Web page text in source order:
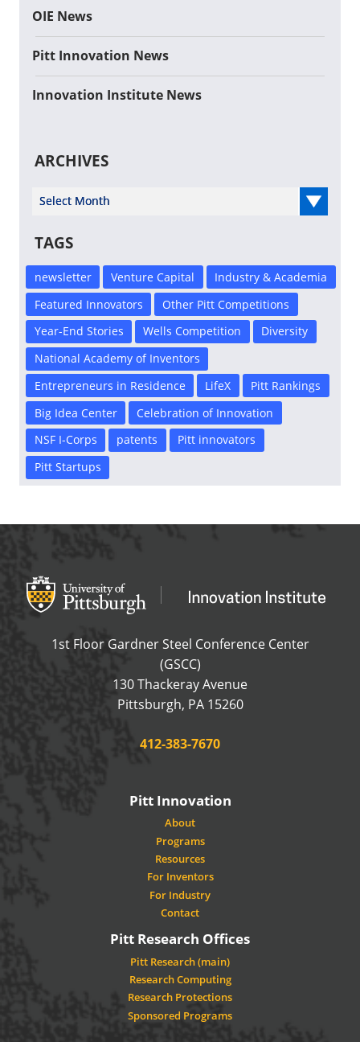
OIE News
Pitt Innovation News
Innovation Institute News
ARCHIVES
Select Year
TAGS
newsletter Venture Capital
Industry & Academia
Featured Innovators
Other Pitt Competitions
Year-End Stories
Wells Competition
Diversity
National Academy of Inventors
Entrepreneurs in Residence
LifeX
Pitt Rankings
Big Idea Center
Celebration of Innovation
NSF I-Corps
patents
Pitt innovators
Pitt Startups
Office of Innovation and Entrepreneurship
OFFICE OF
1st Floor Gardner Steel Conference Center
(GSCC)
130 Thackeray Avenue
Pittsburgh, PA 15260USA
Phone:
412-383-7670
Pitt Innovation
About
Programs
Resources
For Inventors
For Industry
Contact
Pitt Research Offices
Pitt Research (main)
Research Computing
Research Protections
Sponsored Programs